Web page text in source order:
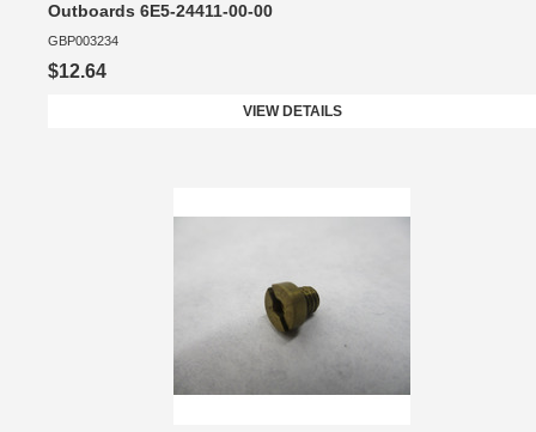
Outboards 6E5-24411-00-00
GBP003234
$12.64
VIEW DETAILS